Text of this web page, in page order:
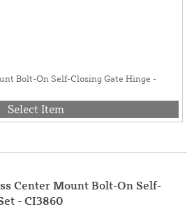
Bolt-On Self-Closing Gate Hinge -
Select Item
Center Mount Bolt-On Self-
- CI3860